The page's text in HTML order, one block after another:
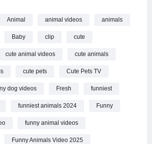
Animal Video That Will Brighten Your Day
ANIMALS Video online.
Animal animal videos animals
Baby clip cute
cute animal videos cute animals
cute pets Cute Pets TV
dog videos Fresh funniest
funniest animals 2024 Funny
funny animal videos
Funny Animals Video 2025